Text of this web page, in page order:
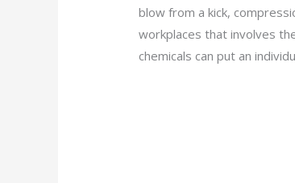
blow from a kick,
workplaces that involves
chemicals can put an